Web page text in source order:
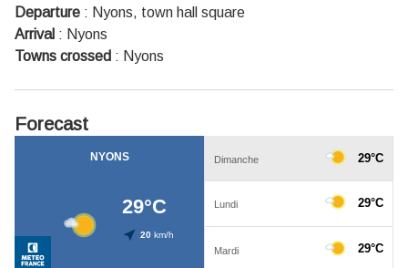
Departure : Nyons, town hall square
Arrival : Nyons
Towns crossed : Nyons
Forecast